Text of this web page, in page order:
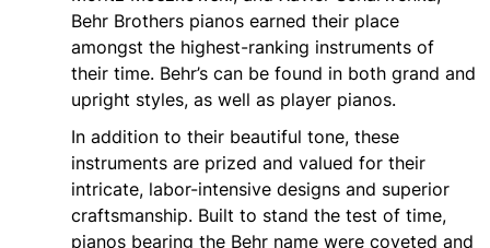
Behr Brothers pianos earned their place
amongst the highest-ranking instruments of
their time. Behr’s can be found in both grand and
upright styles, as well as player pianos.
In addition to their beautiful tone, these
instruments are prized and valued for their
intricate, labor-intensive designs and superior
craftsmanship. Built to stand the test of time,
pianos bearing the Behr name were coveted and